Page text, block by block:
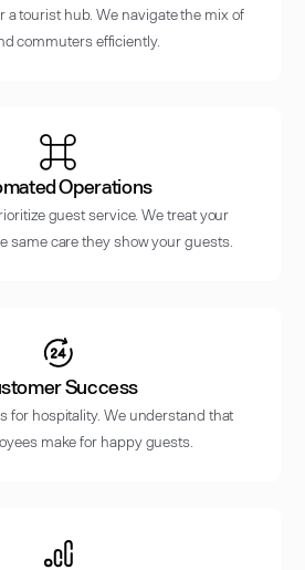
a tourist hub. We navigate the mix of
commuters efficiently.
Operations
guest service. We treat your
same care they show your guests.
Success
for hospitality. We understand that
make for happy guests.